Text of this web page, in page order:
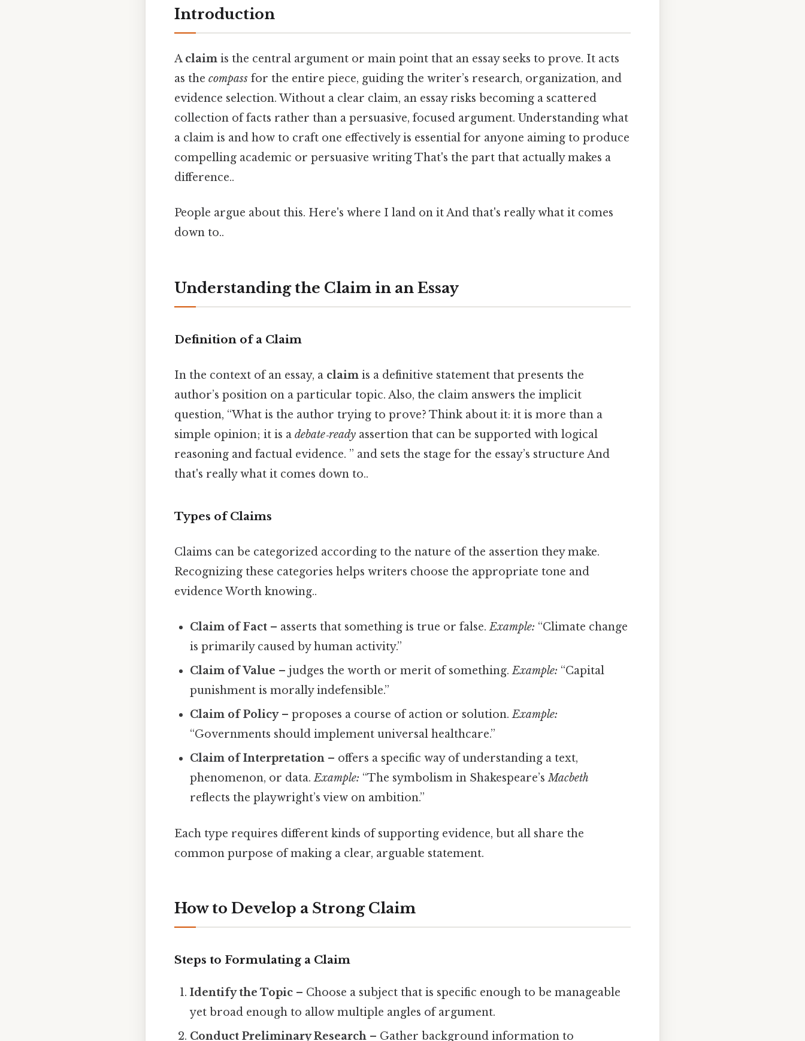
Introduction
A claim is the central argument or main point that an essay seeks to prove. It acts
as the compass for the entire piece, guiding the writer’s research, organization, and
evidence selection. Without a clear claim, an essay risks becoming a scattered
collection of facts rather than a persuasive, focused argument. Understanding what
a claim is and how to craft one effectively is essential for anyone aiming to produce
compelling academic or persuasive writing That's the part that actually makes a
difference..
People argue about this. Here's where I land on it And that's really what it comes
down to..
Understanding the Claim in an Essay
Definition of a Claim
In the context of an essay, a claim is a definitive statement that presents the
author’s position on a particular topic. Also, the claim answers the implicit
question, “What is the author trying to prove? Think about it: it is more than a
simple opinion; it is a debate‑ready assertion that can be supported with logical
reasoning and factual evidence. ” and sets the stage for the essay’s structure And
that's really what it comes down to..
Types of Claims
Claims can be categorized according to the nature of the assertion they make.
Recognizing these categories helps writers choose the appropriate tone and
evidence Worth knowing..
Claim of Fact – asserts that something is true or false.Example: “Climate change
is primarily caused by human activity.”
Claim of Value – judges the worth or merit of something.Example: “Capital
punishment is morally indefensible.”
Claim of Policy– proposes a course of action or solution.Example:
“Governments should implement universal healthcare.”
Claim of Interpretation – offers a specific way of understanding a text,
phenomenon, or data.Example: “The symbolism in Shakespeare’sMacbeth
reflects the playwright’s view on ambition.”
Each type requires different kinds of supporting evidence, but all share the
common purpose of making a clear, arguable statement.
How to Develop a Strong Claim
Steps to Formulating a Claim
Identify the Topic – Choose a subject that is specific enough to be manageable
yet broad enough to allow multiple angles of argument.
Conduct Preliminary Research – Gather background information to